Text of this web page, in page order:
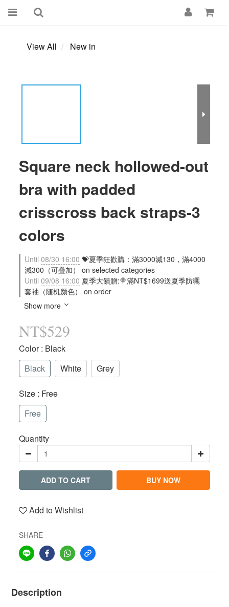
View All New in
Square neck hollowed-out
bra with padded
crisscross back straps-3
colors
Until 08/30 16:00 💝夏季狂歡購：滿3000減130，滿4000
減300（可疊加） on selected categories
Until 09/08 16:00 夏季大饋贈:🍭滿NT$1699送夏季防曬
套袖（随机颜色） on order
Show more
NT$529
Color: Black
Black
White Grey
Size : Free
Free
Quantity
ADD TO CART BUY NOW
Add to Wishlist
SHARE
Description